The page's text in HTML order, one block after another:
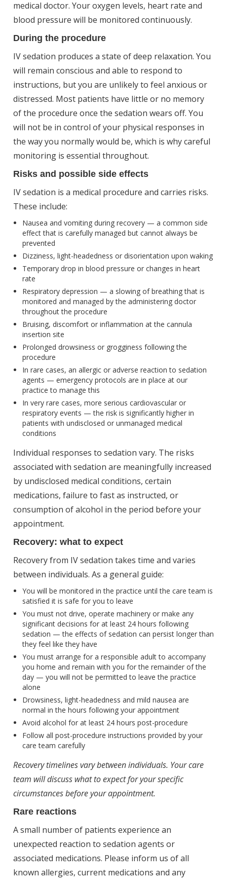
medical doctor. Your oxygen levels, heart rate and
blood pressure will be monitored continuously.
During the procedure
IV sedation produces a state of deep relaxation. You
will remain conscious and able to respond to
instructions, but you are unlikely to feel anxious or
distressed. Most patients have little or no memory
of the procedure once the sedation wears off. You
will not be in control of your physical responses in
the way you normally would be, which is why careful
monitoring is essential throughout.
Risks and possible side effects
IV sedation is a medical procedure and carries risks.
These include:
Nausea and vomiting during recovery — a common side
effect that is carefully managed but cannot always be
prevented
Dizziness, light-headedness or disorientation upon waking
Temporary drop in blood pressure or changes in heart
rate
Respiratory depression — a slowing of breathing that is
monitored and managed by the administering doctor
throughout the procedure
Bruising, discomfort or inflammation at the cannula
insertion site
Prolonged drowsiness or grogginess following the
procedure
In rare cases, an allergic or adverse reaction to sedation
agents — emergency protocols are in place at our
practice to manage this
In very rare cases, more serious cardiovascular or
respiratory events — the risk is significantly higher in
patients with undisclosed or unmanaged medical
conditions
Individual responses to sedation vary. The risks
associated with sedation are meaningfully increased
by undisclosed medical conditions, certain
medications, failure to fast as instructed, or
consumption of alcohol in the period before your
appointment.
Recovery: what to expect
Recovery from IV sedation takes time and varies
between individuals. As a general guide:
You will be monitored in the practice until the care team is
satisfied it is safe for you to leave
You must not drive, operate machinery or make any
significant decisions for at least 24 hours following
sedation — the effects of sedation can persist longer than
they feel like they have
You must arrange for a responsible adult to accompany
you home and remain with you for the remainder of the
day — you will not be permitted to leave the practice
alone
Drowsiness, light-headedness and mild nausea are
normal in the hours following your appointment
Avoid alcohol for at least 24 hours post-procedure
Follow all post-procedure instructions provided by your
care team carefully
Recovery timelines vary between individuals. Your care
team will discuss what to expect for your specific
circumstances before your appointment.
Rare reactions
A small number of patients experience an
unexpected reaction to sedation agents or
associated medications. Please inform us of all
known allergies, current medications and any